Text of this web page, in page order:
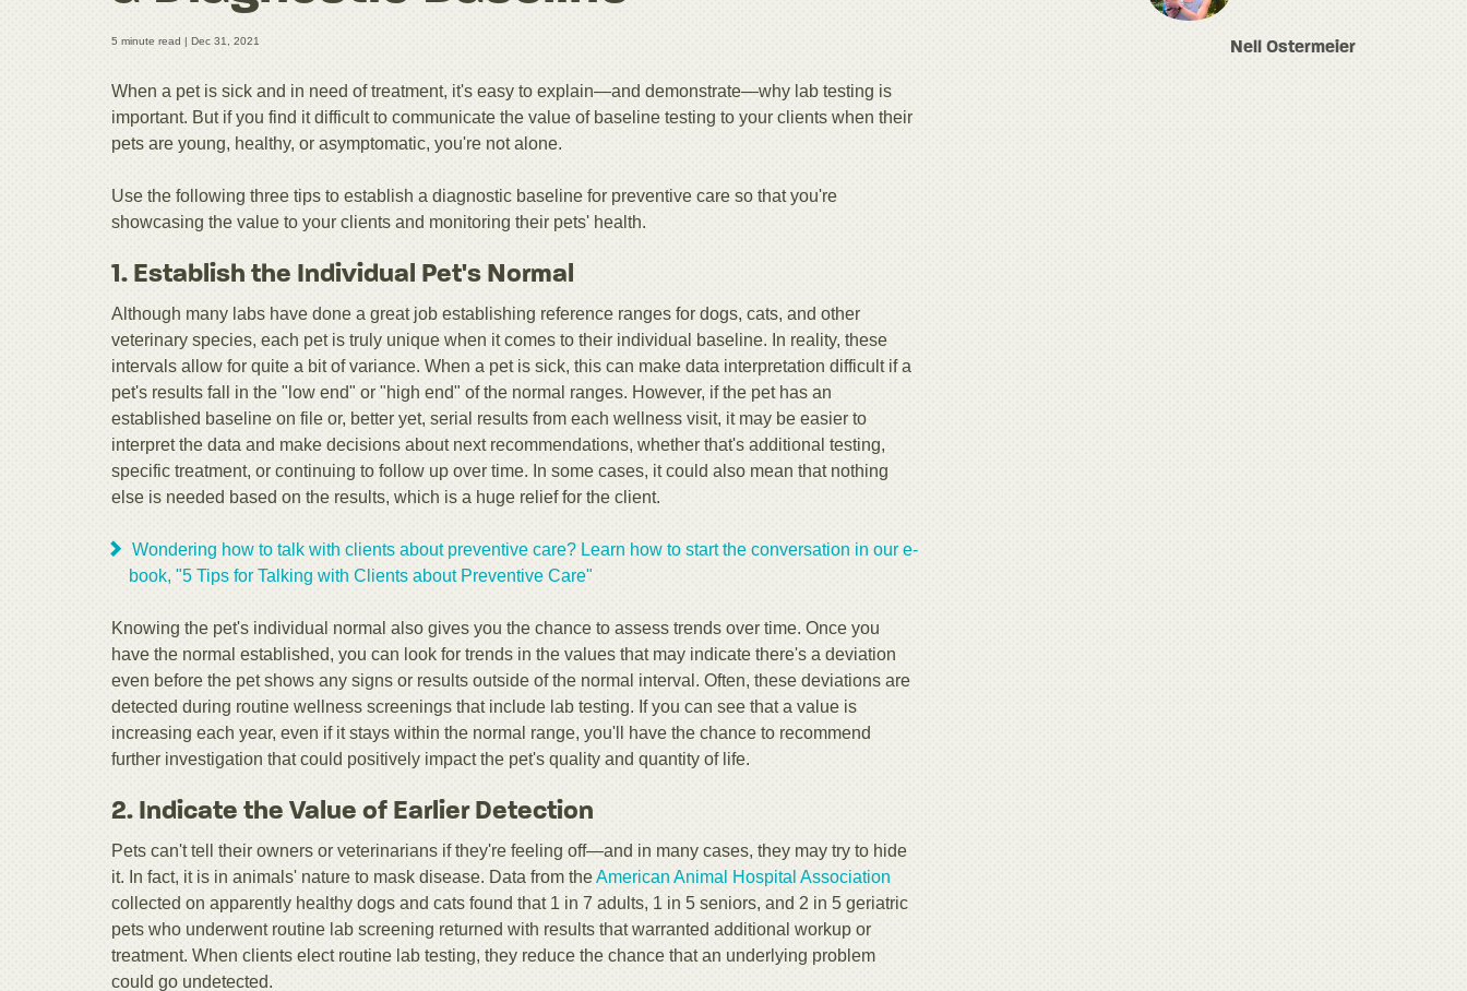
Nell Ostermeier
5 minute read | Dec 31, 2021
When a pet is sick and in need of treatment, it's easy to explain—and demonstrate—why lab testing is
important. But if you find it difficult to communicate the value of baseline testing to your clients when their
pets are young, healthy, or asymptomatic, you're not alone.
Use the following three tips to establish a diagnostic baseline for preventive care so that you're
showcasing the value to your clients and monitoring their pets' health.
1. Establish the Individual Pet's Normal
Although many labs have done a great job establishing reference ranges for dogs, cats, and other
veterinary species, each pet is truly unique when it comes to their individual baseline. In reality, these
intervals allow for quite a bit of variance. When a pet is sick, this can make data interpretation difficult if a
pet's results fall in the "low end" or "high end" of the normal ranges. However, if the pet has an
established baseline on file or, better yet, serial results from each wellness visit, it may be easier to
interpret the data and make decisions about next recommendations, whether that's additional testing,
specific treatment, or continuing to follow up over time. In some cases, it could also mean that nothing
else is needed based on the results, which is a huge relief for the client.
Wondering how to talk with clients about preventive care? Learn how to start the conversation in our e-
book, "5 Tips for Talking with Clients about Preventive Care"​
Knowing the pet's individual normal also gives you the chance to assess trends over time. Once you
have the normal established, you can look for trends in the values that may indicate there's a deviation
even before the pet shows any signs or results outside of the normal interval. Often, these deviations are
detected during routine wellness screenings that include lab testing. If you can see that a value is
increasing each year, even if it stays within the normal range, you'll have the chance to recommend
further investigation that could positively impact the pet's quality and quantity of life.
2. Indicate the Value of Earlier Detection
Pets can't tell their owners or veterinarians if they're feeling off—and in many cases, they may try to hide
it. In fact, it is in animals' nature to mask disease. Data from theAmerican Animal Hospital Association
collected on apparently healthy dogs and cats found that 1 in 7 adults, 1 in 5 seniors, and 2 in 5 geriatric
pets who underwent routine lab screening returned with results that warranted additional workup or
treatment. When clients elect routine lab testing, they reduce the chance that an underlying problem
could go undetected.